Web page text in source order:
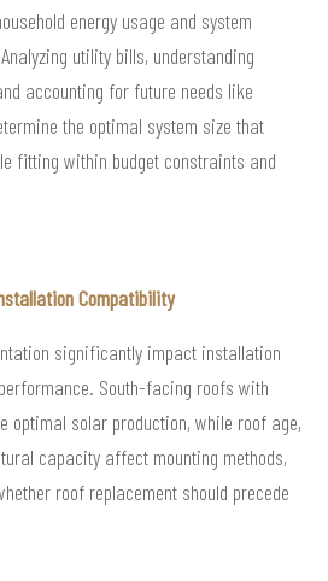
energy usage and system
utility bills, understanding
accounting for future needs like
the optimal system size that
fitting within budget constraints and
Compatibility
significantly impact installation
South-facing roofs with
optimal solar production, while roof age,
capacity affect mounting methods,
roof replacement should precede